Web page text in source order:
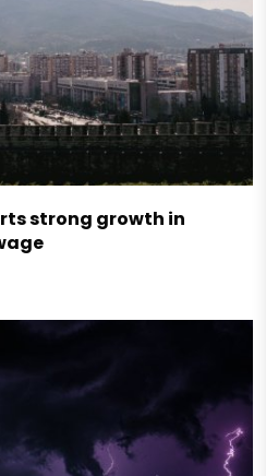
strong growth in